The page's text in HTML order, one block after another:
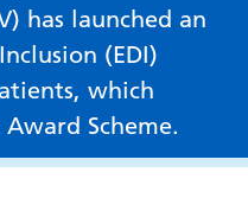
has launched an
(EDI)
which
Scheme.